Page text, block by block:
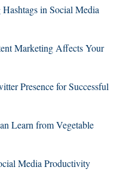
in Social Media
Marketing Affects Your
Presence for Successful
Learn from Vegetable
Media Productivity